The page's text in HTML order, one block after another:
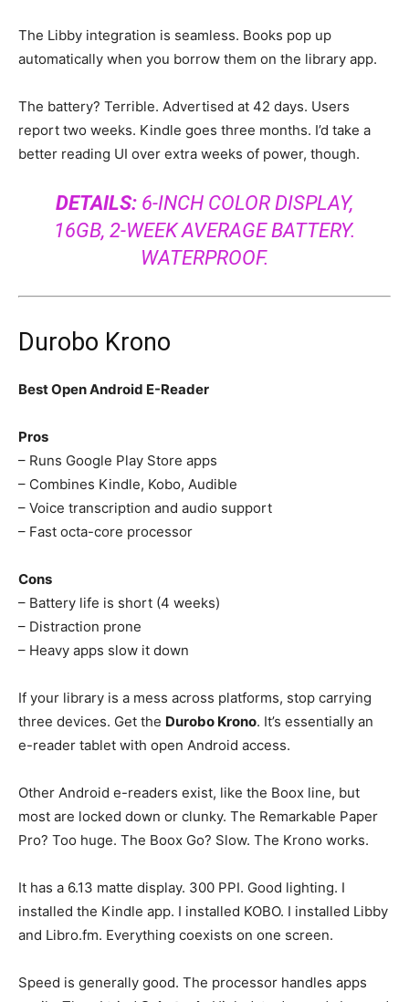
The Libby integration is seamless. Books pop up
automatically when you borrow them on the library app.
The battery? Terrible. Advertised at 42 days. Users
report two weeks. Kindle goes three months. I’d take a
better reading UI over extra weeks of power, though.
DETAILS: 6-INCH COLOR DISPLAY,
16GB, 2-WEEK AVERAGE BATTERY.
WATERPROOF.
Durobo Krono
Best Open Android E-Reader
Pros
– Runs Google Play Store apps
– Combines Kindle, Kobo, Audible
– Voice transcription and audio support
– Fast octa-core processor
Cons
– Battery life is short (4 weeks)
– Distraction prone
– Heavy apps slow it down
If your library is a mess across platforms, stop carrying
three devices. Get the Durobo Krono. It’s essentially an
e-reader tablet with open Android access.
Other Android e-readers exist, like the Boox line, but
most are locked down or clunky. The Remarkable Paper
Pro? Too huge. The Boox Go? Slow. The Krono works.
It has a 6.13 matte display. 300 PPI. Good lighting. I
installed the Kindle app. I installed KOBO. I installed Libby
and Libro.fm. Everything coexists on one screen.
Speed is generally good. The processor handles apps